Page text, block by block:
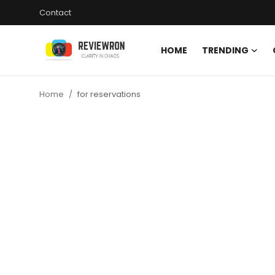
Contact
HOME TRENDING
Home for reservations